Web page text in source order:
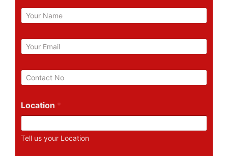
N
a
e
E
m
i
l
P
h
n
u
m
Location *
Tell us your Location